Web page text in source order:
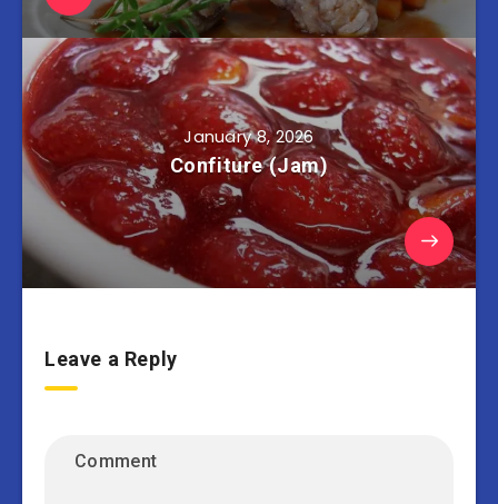
January 8, 2026
Confiture (Jam)
Leave a Reply